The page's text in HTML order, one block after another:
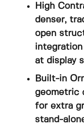
High
denser,
open
at display
Built-in
geometric
for extra
stand-